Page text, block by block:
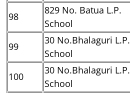
98
829 No. Batua L.P.
School
99
30 No.Bhalaguri L.P.
School
100
30 No.Bhalaguri L.P.
School